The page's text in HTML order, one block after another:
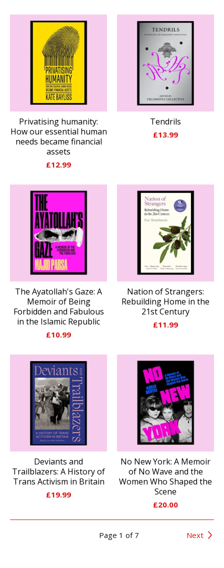
Privatising humanity:
How our essential human
needs became financial
assets
£12.99
Tendrils
£13.99
The Ayatollah's Gaze: A
Memoir of Being
Forbidden and Fabulous
in the Islamic Republic
£10.99
Nation of Strangers:
Rebuilding Home in the
21st Century
£11.99
Deviants and
Trailblazers: A History of
Trans Activism in Britain
£19.99
No New York: A Memoir
of No Wave and the
Women Who Shaped the
Scene
£20.00
Page 1 of 7 Next